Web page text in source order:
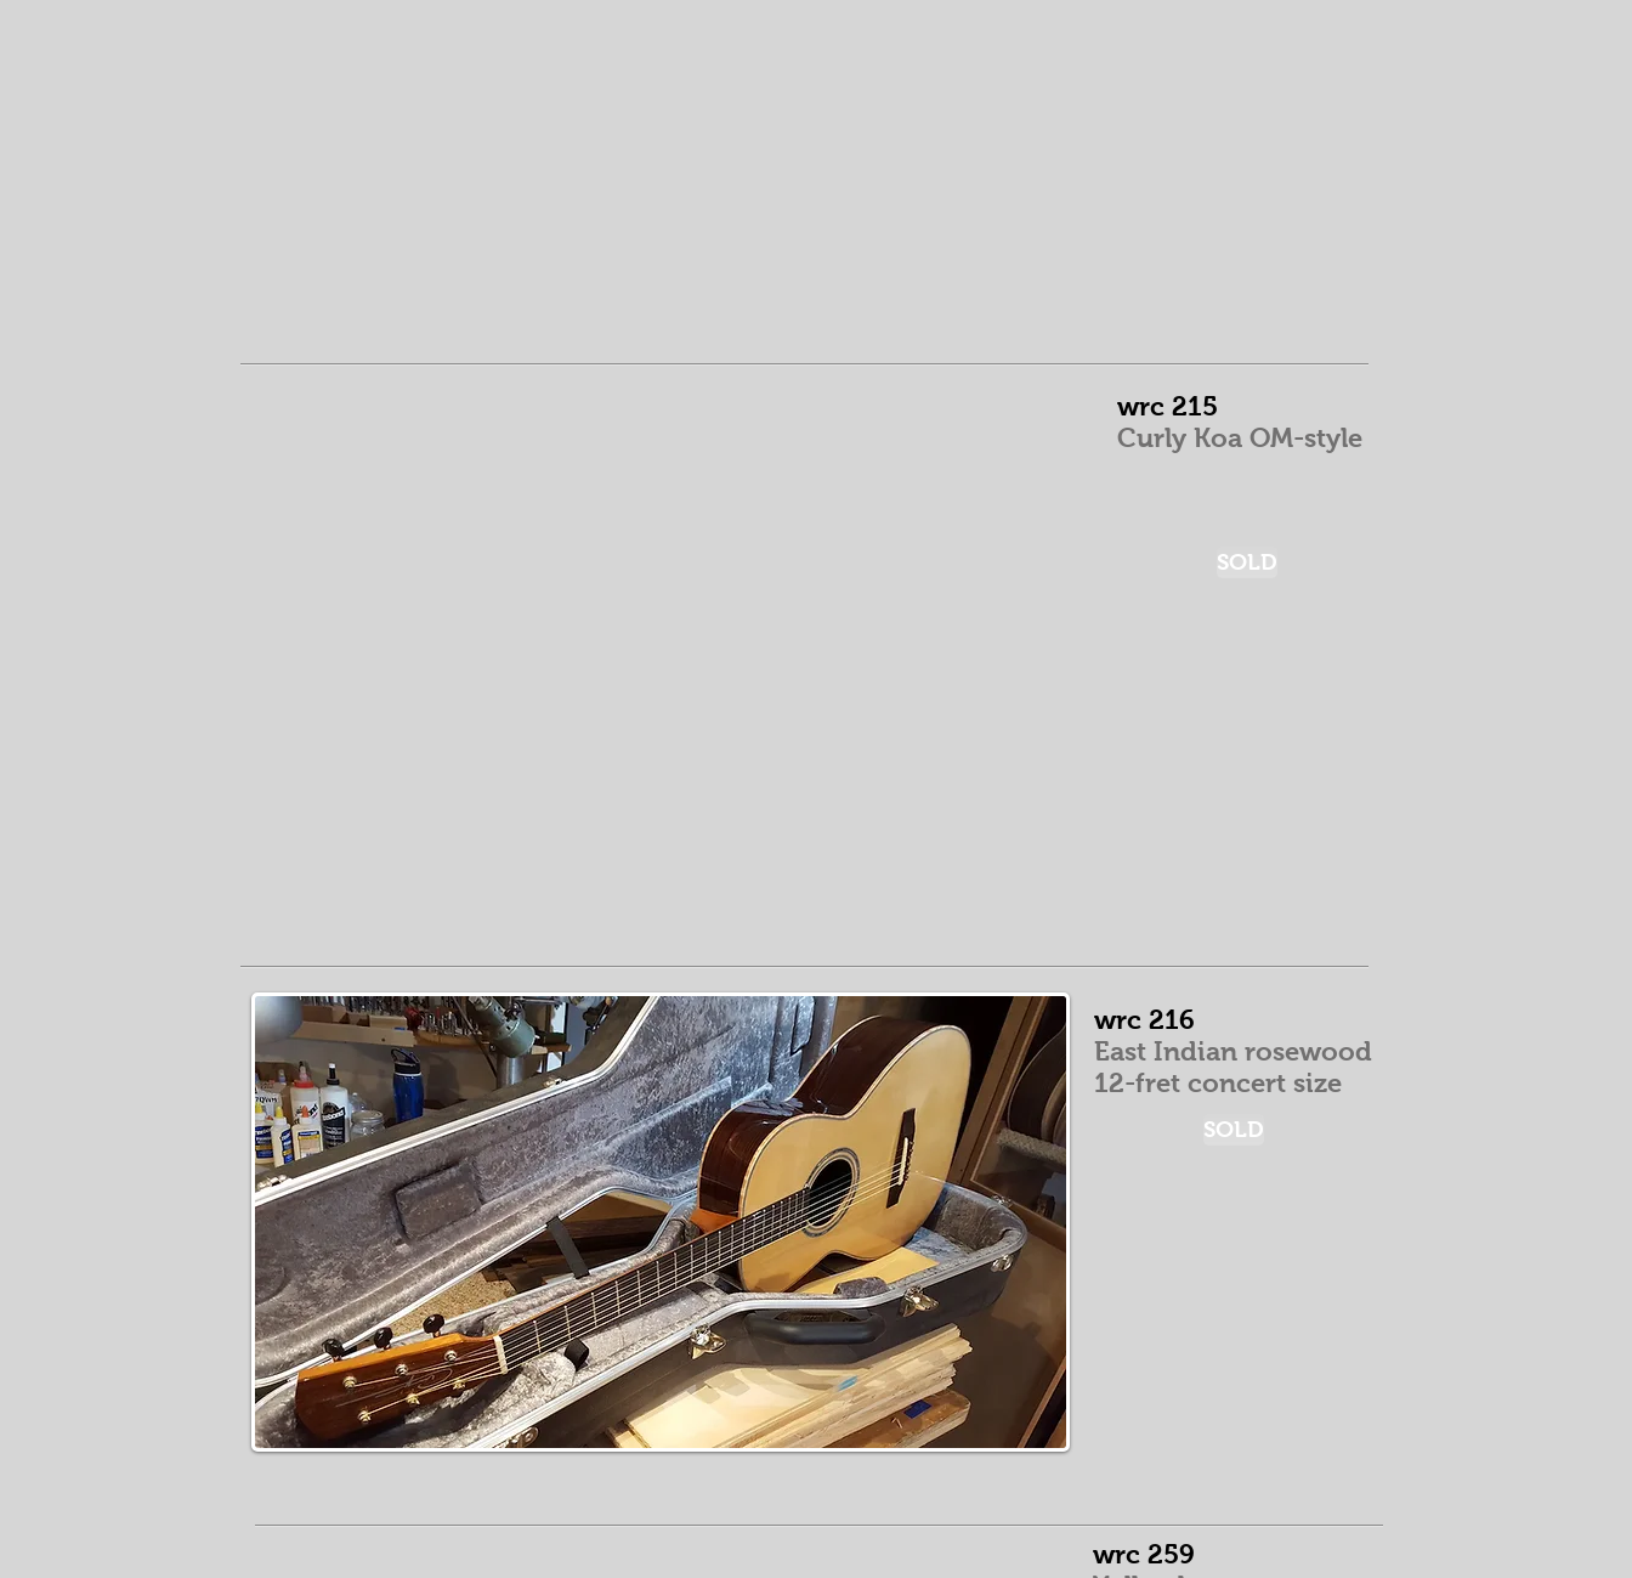
wrc 215
Curly Koa OM-style
SOLD
wrc 216
East Indian rosewood
12-fret concert size
SOLD
wrc 259